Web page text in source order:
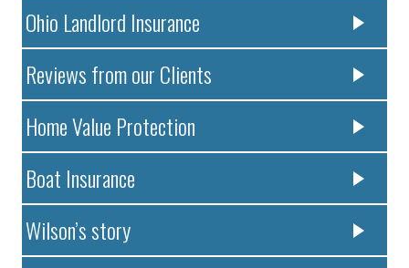
Ohio Landlord Insurance
Reviews from our Clients
Home Value Protection
Boat Insurance
Wilson’s story